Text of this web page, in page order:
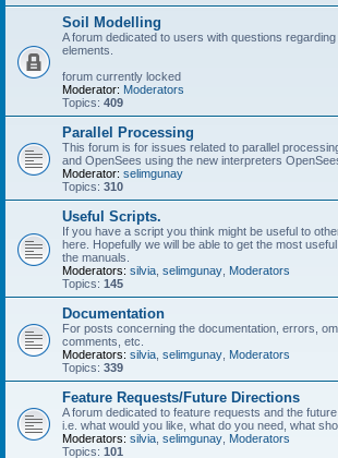
Soil Modelling
A forum dedicated to users with questions
elements.
forum currently locked
Moderator: Moderators
Topics: 409
Parallel Processing
This forum is for issues related to parallel
and OpenSees using the new interpreters
Moderator: selimgunay
Topics: 310
Useful Scripts.
If you have a script you think might be useful to
here. Hopefully we will be able to get the most
the manuals.
Moderators: silvia selimgunay Moderators
Topics: 145
Documentation
For posts concerning the documentation, errors,
comments, etc.
Moderators: silvia selimgunay Moderators
Topics: 339
Feature Requests/Future Directions
A forum dedicated to feature requests and the
i.e. what would you like, what do you need, what
Moderators: silvia selimgunay Moderators
Topics: 101